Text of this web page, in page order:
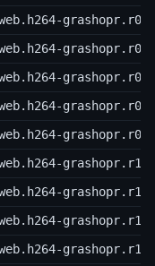
grashopr.r05
grashopr.r06
grashopr.r07
grashopr.r08
grashopr.r09
grashopr.r10
grashopr.r11
grashopr.r12
grashopr.r13